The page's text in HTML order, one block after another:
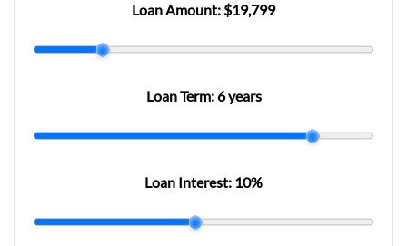
Loan Amount: $19,799
Loan Term: 6 years
Loan Interest: 10%